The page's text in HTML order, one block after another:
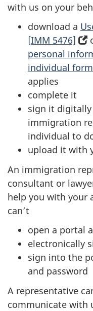
with us on your
download a
[IMM 5476]
a
personal
individual
applies
complete it
sign it
immigration
individual to
upload it with
An immigration
consultant or
help you with your
can’t
open a portal
electronically
sign into the
and password
A representative
communicate with